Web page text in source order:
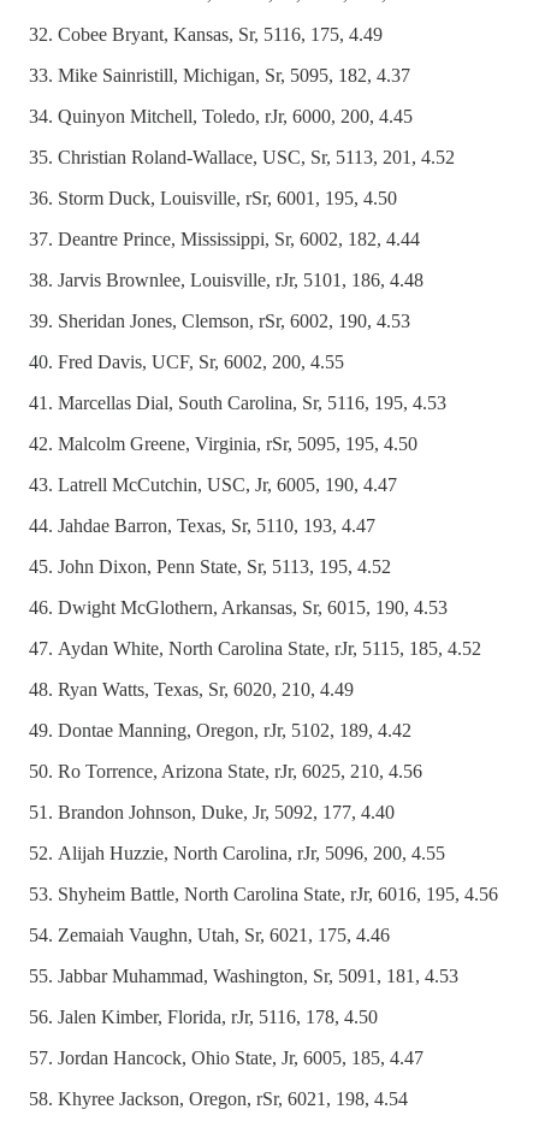
Cobee Bryant, Kansas, Sr, 5116, 175, 4.49
Mike Sainristill, Michigan, Sr, 5095, 182, 4.37
Quinyon Mitchell, Toledo, rJr, 6000, 200, 4.45
Christian Roland-Wallace, USC, Sr, 5113, 201, 4.52
Storm Duck, Louisville, rSr, 6001, 195, 4.50
Deantre Prince, Mississippi, Sr, 6002, 182, 4.44
Jarvis Brownlee, Louisville, rJr, 5101, 186, 4.48
Sheridan Jones, Clemson, rSr, 6002, 190, 4.53
Fred Davis, UCF, Sr, 6002, 200, 4.55
Marcellas Dial, South Carolina, Sr, 5116, 195, 4.53
Malcolm Greene, Virginia, rSr, 5095, 195, 4.50
Latrell McCutchin, USC, Jr, 6005, 190, 4.47
Jahdae Barron, Texas, Sr, 5110, 193, 4.47
John Dixon, Penn State, Sr, 5113, 195, 4.52
Dwight McGlothern, Arkansas, Sr, 6015, 190, 4.53
Aydan White, North Carolina State, rJr, 5115, 185, 4.52
Ryan Watts, Texas, Sr, 6020, 210, 4.49
Dontae Manning, Oregon, rJr, 5102, 189, 4.42
Ro Torrence, Arizona State, rJr, 6025, 210, 4.56
Brandon Johnson, Duke, Jr, 5092, 177, 4.40
Alijah Huzzie, North Carolina, rJr, 5096, 200, 4.55
Shyheim Battle, North Carolina State, rJr, 6016, 195, 4.56
Zemaiah Vaughn, Utah, Sr, 6021, 175, 4.46
Jabbar Muhammad, Washington, Sr, 5091, 181, 4.53
Jalen Kimber, Florida, rJr, 5116, 178, 4.50
Jordan Hancock, Ohio State, Jr, 6005, 185, 4.47
Khyree Jackson, Oregon, rSr, 6021, 198, 4.54